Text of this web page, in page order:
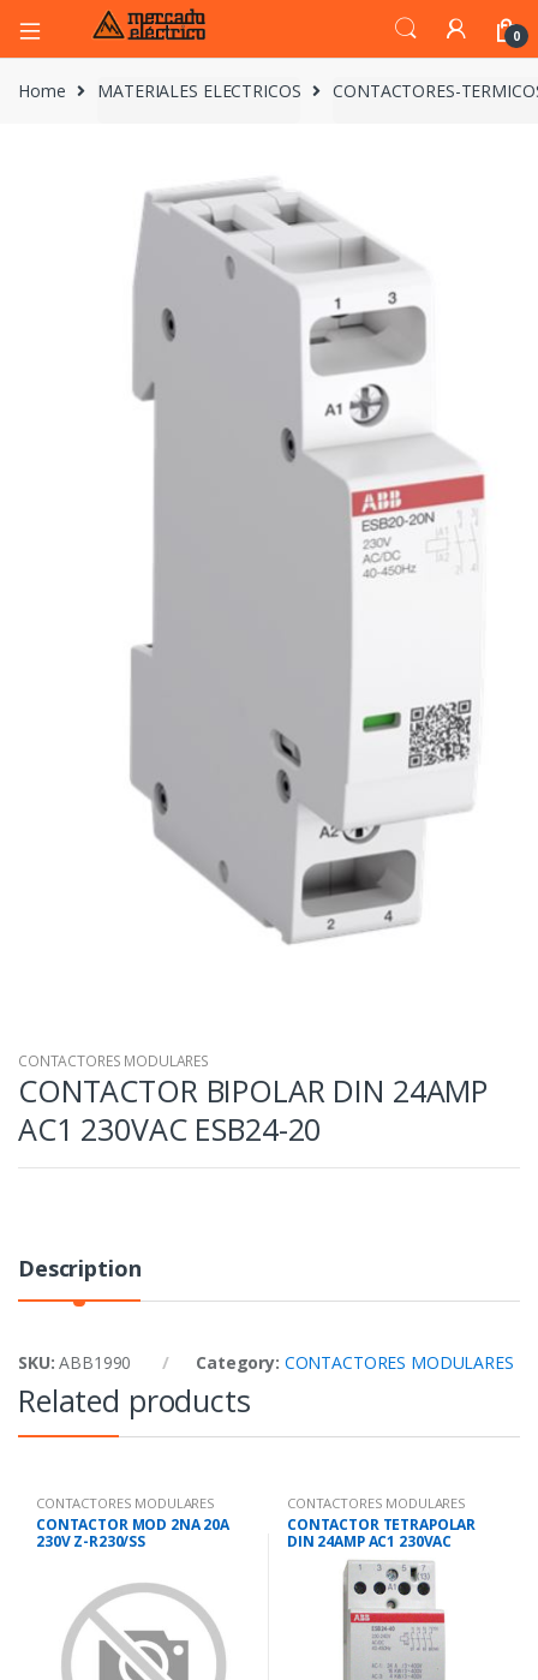
0
Home MATERIALES ELECTRICOS CONTACTORES-
CONTACTORES MODULARES
CONTACTOR BIPOLAR DIN 24AMP
AC1 230VAC ESB24-20
Description
SKU:ABB1990 Category: CONTACTORES MODULARES
Related products
CONTACTORES MODULARES
CONTACTOR MOD 2NA 20A
230V Z-R230/SS
CONTACTORES MODULARES
CONTACTOR TETRAPOLAR
DIN 24AMP AC1 230VAC
ESB24-40